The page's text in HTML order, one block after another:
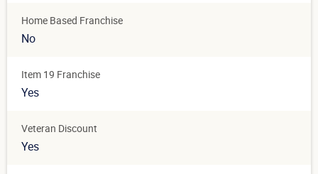
Home Based Franchise
No
Item 19 Franchise
Yes
Veteran Discount
Yes